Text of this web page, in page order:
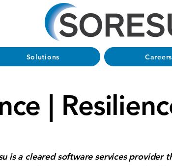
Solutions Careers
|
is a cleared software services provider